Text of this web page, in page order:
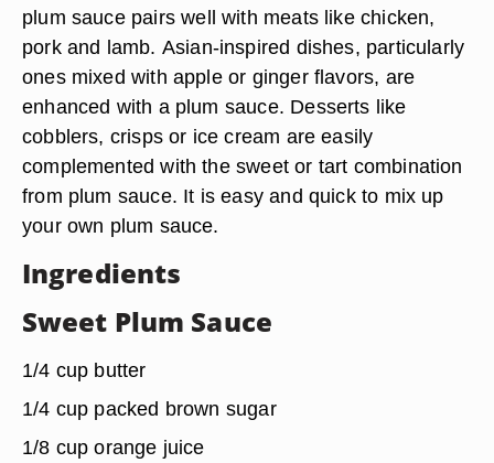
plum sauce pairs well with meatslike chicken,
pork and lamb. Asian-inspired dishes, particularly
ones mixed with apple or ginger flavors, are
enhanced with a plum sauce. Desserts like
cobblers, crisps or ice cream are easily
complemented with the sweet or tart combination
from plum sauce. It is easy and quick to mix up
your own plum sauce.
Ingredients
Sweet Plum Sauce
1/4 cup butter
1/4 cup packed brown sugar
1/8 cup orange juice